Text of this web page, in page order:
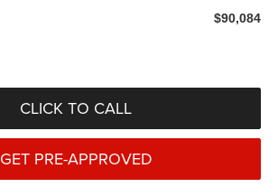
$90,084
CLICK TO CALL
GET PRE-APPROVED